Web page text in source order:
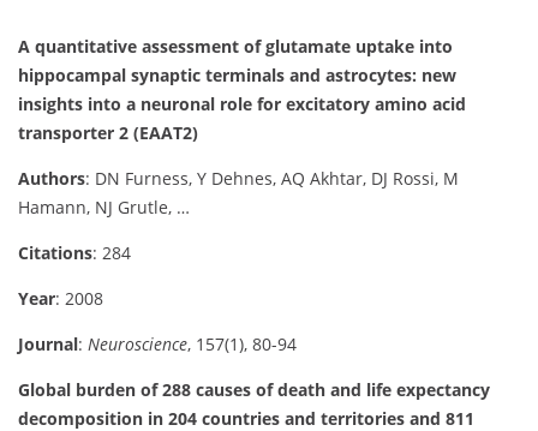
A quantitative assessment of glutamate uptake into
hippocampal synaptic terminals and astrocytes: new
insights into a neuronal role for excitatory amino acid
transporter 2 (EAAT2)
Authors: DN Furness, Y Dehnes, AQ Akhtar, DJ Rossi, M
Hamann, NJ Grutle, …
Citations: 284
Year: 2008
Journal: Neuroscience, 157(1), 80-94
Global burden of 288 causes of death and life expectancy
decomposition in 204 countries and territories and 811